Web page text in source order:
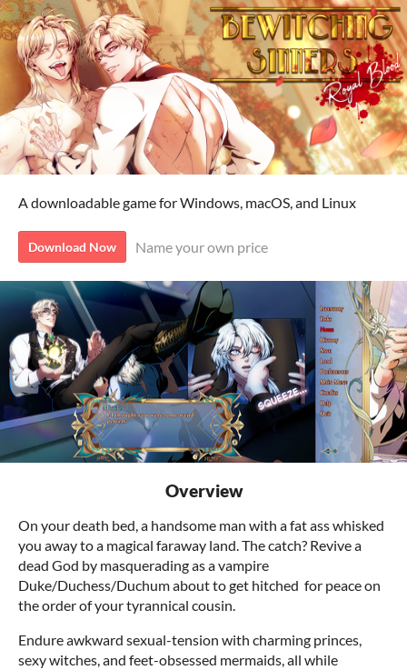
A downloadable game for Windows, macOS, and Linux
Download Now Name your own price
Overview
On your death bed, a handsome man with a fat ass whisked
you away to a magical faraway land. The catch? Revive a
dead God by masquerading as a vampire
Duke/Duchess/Duchum about to get hitched for peace on
the order of your tyrannical cousin.
Endure awkward sexual-tension with charming princes,
sexy witches, and feet-obsessed mermaids, all while